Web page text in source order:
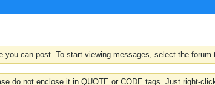
you can post. To start viewing messages, select the
do not enclose it in QUOTE or CODE tags. Just right-